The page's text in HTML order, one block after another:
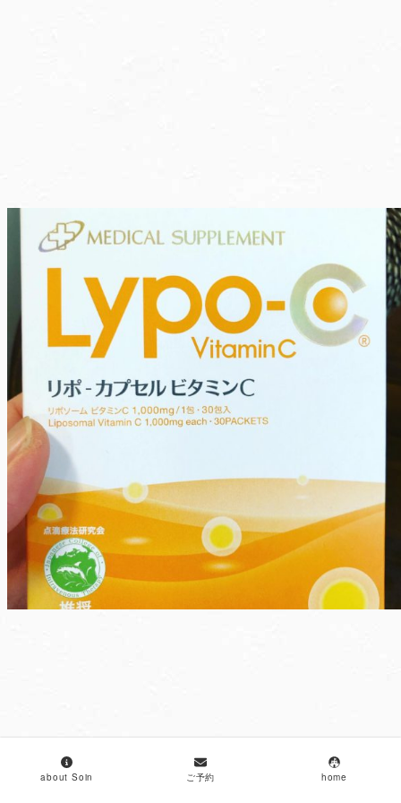
about Soin ご予約 home